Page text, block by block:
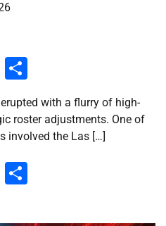
WhatsApp
with a flurry of high-
roster adjustments. One of
involved the Las […]
WhatsApp